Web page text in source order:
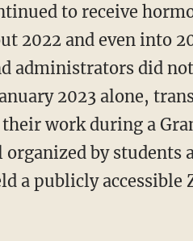
2022 and even into
administrators did
2023 alone,
work during a
organized by students
a publicly accessible